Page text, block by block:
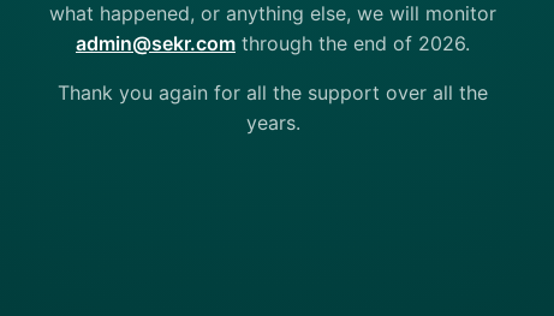
what happened, or anything else, we will monitor
admin@sekr.com through the end of 2026.
Thank you again for all the support over all the
years.